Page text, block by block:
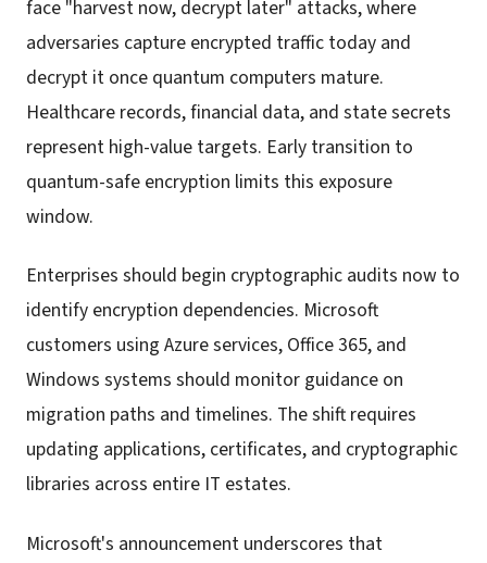
face "harvest now, decrypt later" attacks, where
adversaries capture encrypted traffic today and
decrypt it once quantum computers mature.
Healthcare records, financial data, and state secrets
represent high-value targets. Early transition to
quantum-safe encryption limits this exposure
window.
Enterprises should begin cryptographic audits now to
identify encryption dependencies. Microsoft
customers using Azure services, Office 365, and
Windows systems should monitor guidance on
migration paths and timelines. The shift requires
updating applications, certificates, and cryptographic
libraries across entire IT estates.
Microsoft's announcement underscores that